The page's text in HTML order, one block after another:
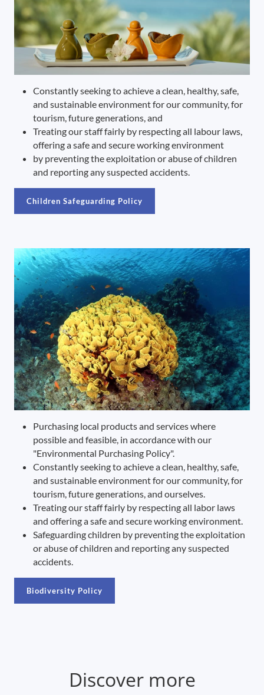
Constantly seeking to achieve a clean, healthy, safe,
and sustainable environment for our community, for
tourism, future generations, and
Treating our staff fairly by respecting all labour laws,
offering a safe and secure working environment
by preventing the exploitation or abuse of children
and reporting any suspected accidents.
Children Safeguarding Policy
Purchasing local products and services where
possible and feasible, in accordance with our
"Environmental Purchasing Policy".
Constantly seeking to achieve a clean, healthy, safe,
and sustainable environment for our community, for
tourism, future generations, and ourselves.
Treating our staff fairly by respecting all labor laws
and offering a safe and secure working environment.
Safeguarding children by preventing the exploitation
or abuse of children and reporting any suspected
accidents.
Biodiversity Policy
Discover more